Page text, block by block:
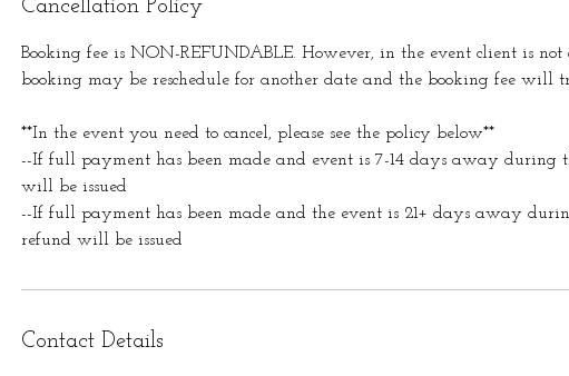
Cancellation Policy
Booking fee is NON-REFUNDABLE. However, in the event client is
booking may be reschedule for another date and the booking fee will
**In the event you need to cancel, please see the policy below**
--If full payment has been made and event is 7-14 days away during
will be issued
--If full payment has been made and the event is 21+ days away
refund will be issued
Contact Details